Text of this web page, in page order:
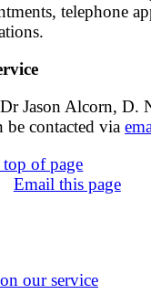
telephone
Jason Alcorn, D.
be contacted via
of page
Email this page
our service